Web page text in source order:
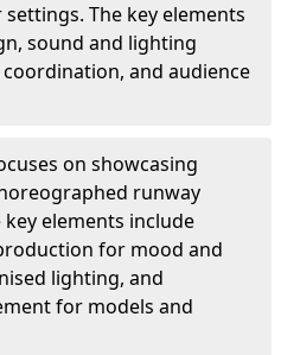
The key elements
sound and lighting
and audience
on showcasing
runway
elements include
for mood and
lighting, and
for models and